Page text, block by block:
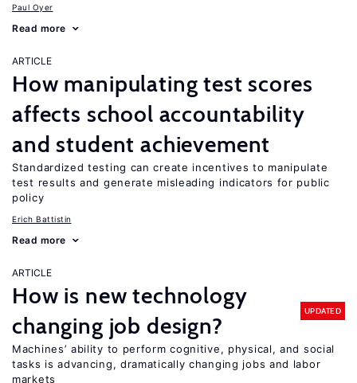
Paul Oyer
Read more
ARTICLE
How manipulating test scores
affects school accountability
and student achievement
Standardized testing can create incentives to manipulate
test results and generate misleading indicators for public
policy
Erich Battistin
Read more
ARTICLE
How is new technology
changing job design?
UPDATED
Machines’ ability to perform cognitive, physical, and social
tasks is advancing, dramatically changing jobs and labor
markets